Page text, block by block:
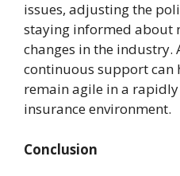
issues, adjusting the
staying informed about
changes in the industry.
continuous support can
remain agile in a
insurance environment.
Conclusion